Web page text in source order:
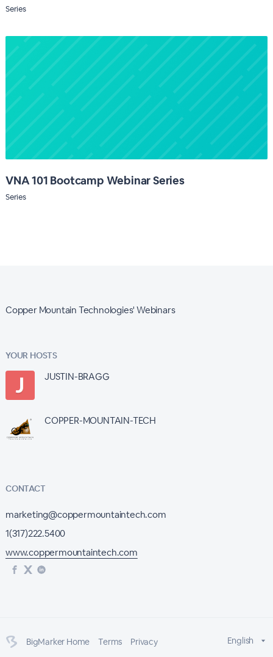
Series
VNA 101 Bootcamp Webinar Series
Series
Copper Mountain Technologies' Webinars
YOUR HOSTS
JUSTIN-BRAGG
COPPER-MOUNTAIN-TECH
CONTACT
marketing@coppermountaintech.com
1(317)222.5400
www.coppermountaintech.com
BigMarker Home Terms Privacy English